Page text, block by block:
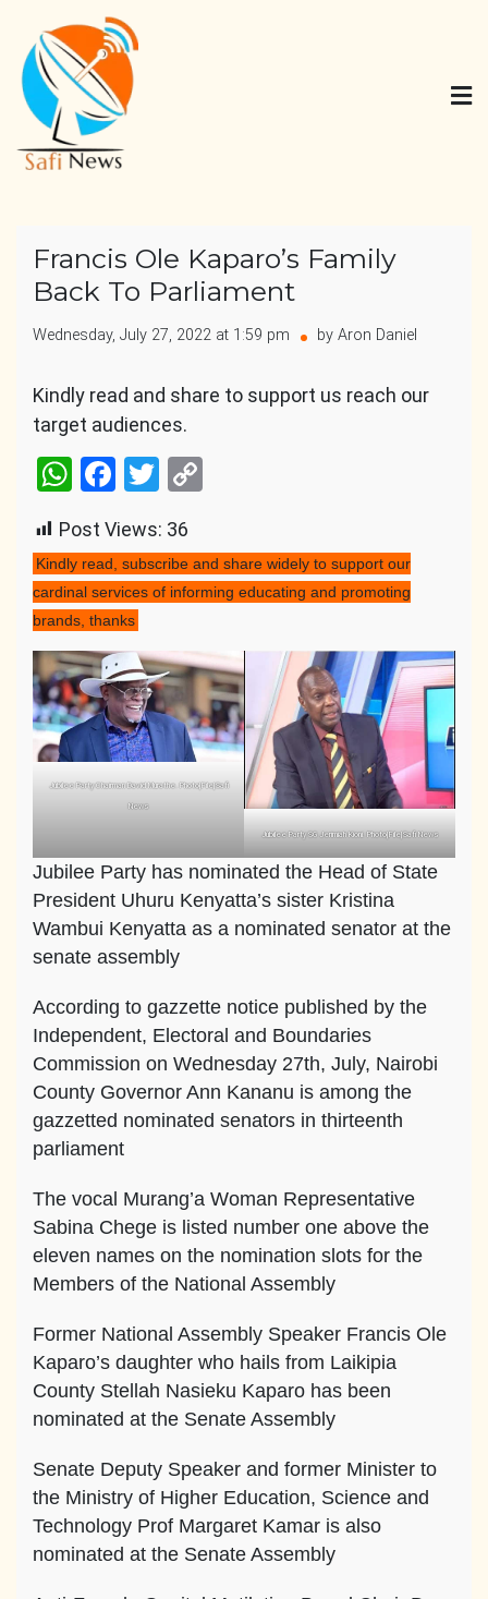
content
Francis Ole Kaparo’s Family
Back To Parliament
Wednesday, July 27, 2022 at 1:59 pm by Aron Daniel
Kindly read and share to support us reach our
target audiences.
WhatsApp
Facebook
Twitter
Post Views: 36
Kindly read, subscribe and share widely to support our
cardinal services of informing educating and promoting
brands, thanks
Jubilee Party Chairman David Murathe. Photo|File|Safi
News
Jubilee Party SG Jerimiah Kioni. Photo|File|Safi News
Jubilee Party has nominated the Head of State
President Uhuru Kenyatta’s sister Kristina
Wambui Kenyatta as a nominated senator at the
senate assembly
According to gazzette notice published by the
Independent, Electoral and Boundaries
Commission on Wednesday 27th, July, Nairobi
County Governor Ann Kananu is among the
gazzetted nominated senators in thirteenth
parliament
The vocal Murang’a Woman Representative
Sabina Chege is listed number one above the
eleven names on the nomination slots for the
Members of the National Assembly
Former National Assembly Speaker Francis Ole
Kaparo’s daughter who hails from Laikipia
County Stellah Nasieku Kaparo has been
nominated at the Senate Assembly
Senate Deputy Speaker and former Minister to
the Ministry of Higher Education, Science and
Technology Prof Margaret Kamar is also
nominated at the Senate Assembly